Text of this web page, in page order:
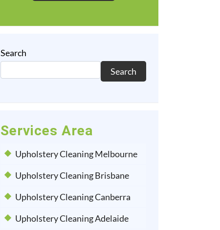
Search
Search
Services Area
Upholstery Cleaning Melbourne
Upholstery Cleaning Brisbane
Upholstery Cleaning Canberra
Upholstery Cleaning Adelaide